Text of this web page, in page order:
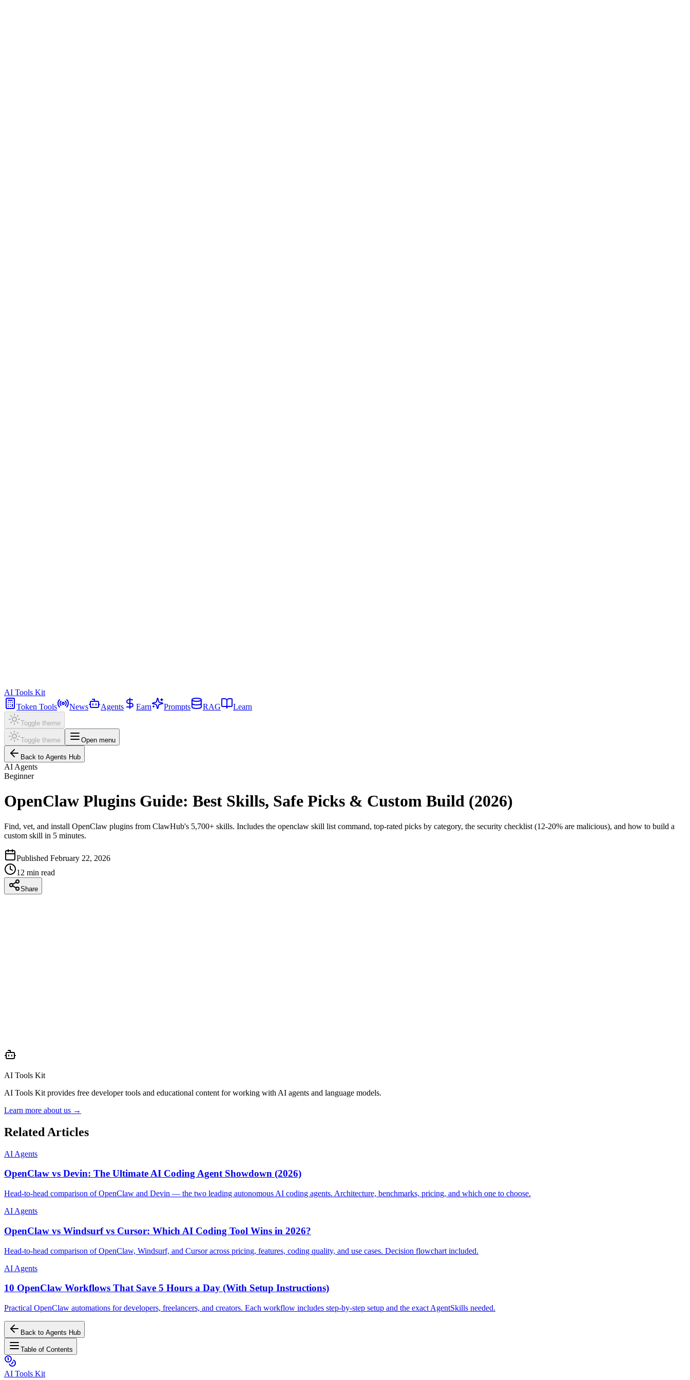
AI Tools Kit
Token Tools
News Agents Earn Prompts RAG Learn
Toggle theme
Toggle theme Open menu
Back to Agents Hub
AI Agents
Beginner
OpenClaw Plugins Guide: Best Skills, Safe Picks & Custom Build (2026)
Find, vet, and install OpenClaw plugins from ClawHub's 5,700+ skills. Includes the openclaw skill list command, top-rated picks by category, the security checklist (12-20% are malicious), and how to build a
custom skill in 5 minutes.
Published February 22, 2026
12 min read
Share
AI Tools Kit
AI Tools Kit provides free developer tools and educational content for working with AI agents and language models.
Learn more about us →
Related Articles
AI Agents
OpenClaw vs Devin: The Ultimate AI Coding Agent Showdown (2026)
Head-to-head comparison of OpenClaw and Devin — the two leading autonomous AI coding agents. Architecture, benchmarks, pricing, and which one to choose.
AI Agents
OpenClaw vs Windsurf vs Cursor: Which AI Coding Tool Wins in 2026?
Head-to-head comparison of OpenClaw, Windsurf, and Cursor across pricing, features, coding quality, and use cases. Decision flowchart included.
AI Agents
10 OpenClaw Workflows That Save 5 Hours a Day (With Setup Instructions)
Practical OpenClaw automations for developers, freelancers, and creators. Each workflow includes step-by-step setup and the exact AgentSkills needed.
Back to Agents Hub
Table of Contents
AI Tools Kit